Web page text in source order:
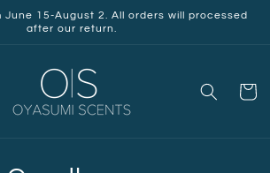
June 15-August 2. All orders will processed
after our return.
Cart